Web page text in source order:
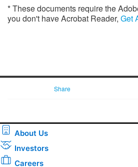
* These documents require the
you don't have Acrobat Reader, Get
Share
About Us
Investors
Careers